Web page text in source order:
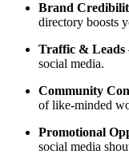
Brand
directory boosts
Traffic & Leads
social media.
Community
of like-minded
Promotional
social media